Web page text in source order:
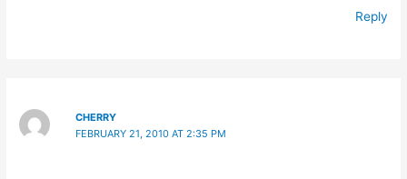
Reply
CHERRY
FEBRUARY 21, 2010 AT 2:35 PM